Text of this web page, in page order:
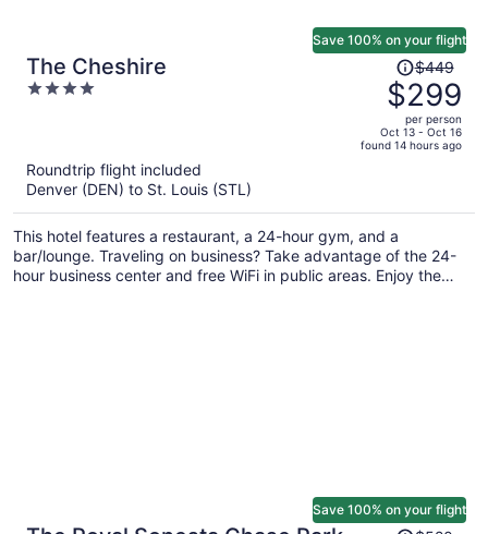
The Cheshire
4
Save 100% on your flight
Price
was
$449,
price
is
per
person
$449
$299
per person
Oct 13 - Oct 16
found 14 hours ago
Roundtrip flight included
Denver (DEN) to St. Louis (STL)
This hotel features a restaurant, a 24-hour gym, and a
bar/lounge. Traveling on business? Take advantage of the 24-
hour business center and free WiFi in public areas. Enjoy the
Save 100% on your flight